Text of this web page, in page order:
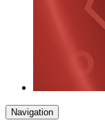
Navigation